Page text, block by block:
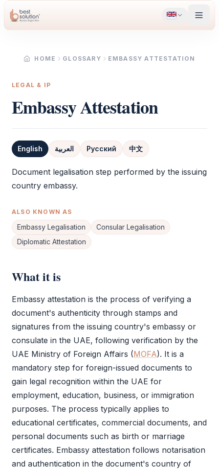
HOME GLOSSARY EMBASSY ATTESTATION
LEGAL & IP
Embassy Attestation
English العربية Русский 中文
Definition
Document legalisation step performed by the issuing
country embassy.
ALSO KNOWN AS
Embassy Legalisation
Consular Legalisation
Diplomatic Attestation
What it is
Embassy attestation is the process of verifying a
document's authenticity through stamps and
signatures from the issuing country's embassy or
consulate in the UAE, following verification by the
UAE Ministry of Foreign Affairs (MOFA). It is a
mandatory step for foreign-issued documents to
gain legal recognition within the UAE for
employment, education, business, or immigration
purposes. The process typically applies to
educational certificates, commercial documents, and
personal documents such as birth or marriage
certificates. Embassy attestation follows notarisation
and authentication in the document's country of